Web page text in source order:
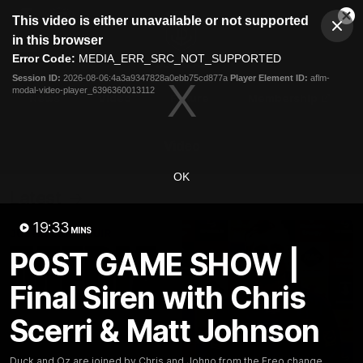
modal
This video is either unavailable or not supported
in this browser
Error Code: MEDIA_ERR_SRC_NOT_SUPPORTED
Session ID: 2026-08-06:4a3a9347828a0ebb75cd877a Player Element ID: aflm-
modal-video-player_6396360013112
OK
19:33 MINS
POST GAME SHOW |
Final Siren with Chris
Scerri & Matt Johnson
Club
Logo
Menu
Logo
Fixture